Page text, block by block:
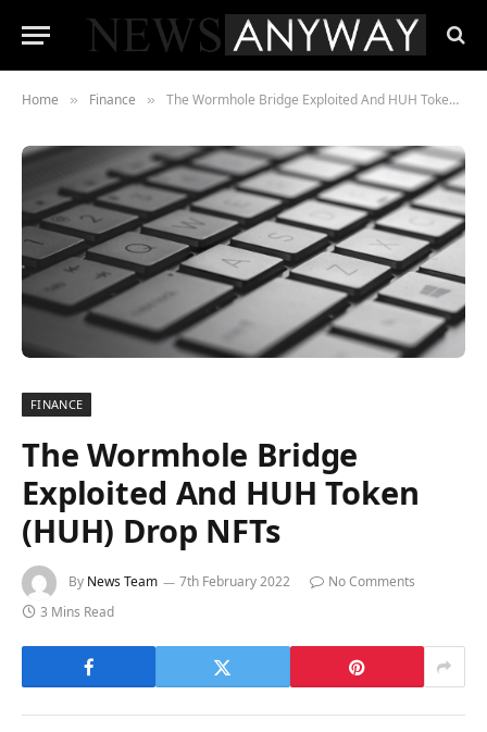
Home » Finance » The Wormhole Bridge Exploited And HUH Token (HUH) Drop NFTs
FINANCE
The Wormhole Bridge
Exploited And HUH Token
(HUH) Drop NFTs
By News Team 7th February 2022
No Comments
3 Mins Read